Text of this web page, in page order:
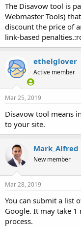
The Disavow tool is
Webmaster Tools)
discount the price of
link-based
ethelglover
Active member
Mar 25, 2019
Disavow tool means
to your site.
Mark_Alfred
New member
Mar 28, 2019
You can submit a list
Google. It may take
process.